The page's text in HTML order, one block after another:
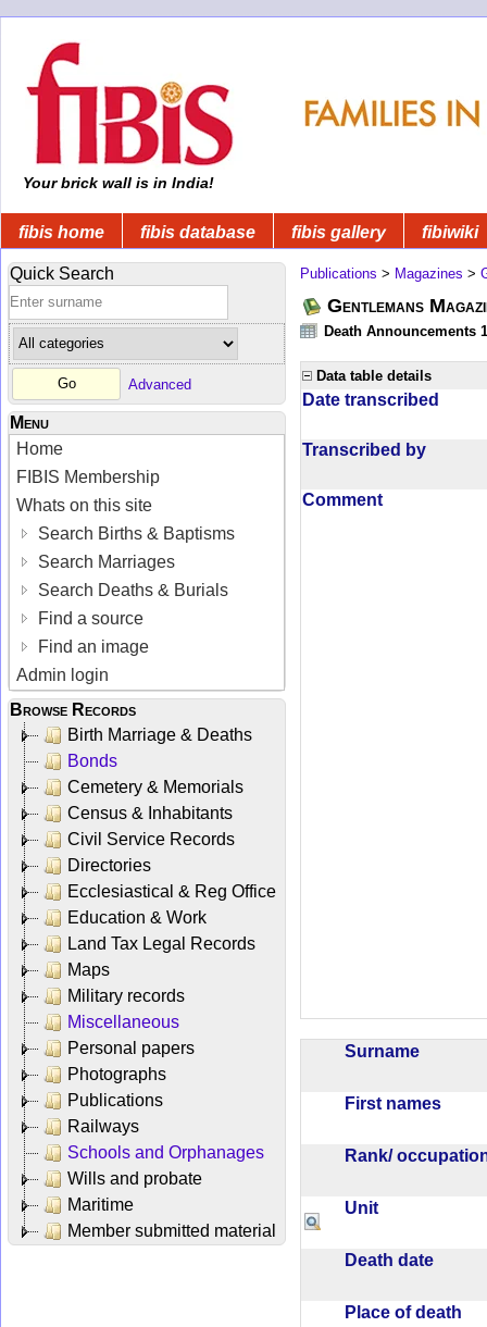
Your brick wall is in India!
fibis home fibis database fibis gallery fibiwiki
Quick Search
Advanced
Menu
Home
FIBIS Membership
Whats on this site
Search Births & Baptisms
Search Marriages
Search Deaths & Burials
Find a source
Find an image
Admin login
Browse Records
Birth Marriage & Deaths
Bonds
Cemetery & Memorials
Census & Inhabitants
Civil Service Records
Directories
Ecclesiastical & Reg Office
Education & Work
Land Tax Legal Records
Maps
Military records
Miscellaneous
Personal papers
Photographs
Publications
Railways
Schools and Orphanages
Wills and probate
Maritime
Member submitted material
Publications > Magazines >
Gentlemans
Death Announcements
Data table details
Date transcribed
Transcribed by
Comment
Surname
First names
Rank/
Unit
Death date
Place of death